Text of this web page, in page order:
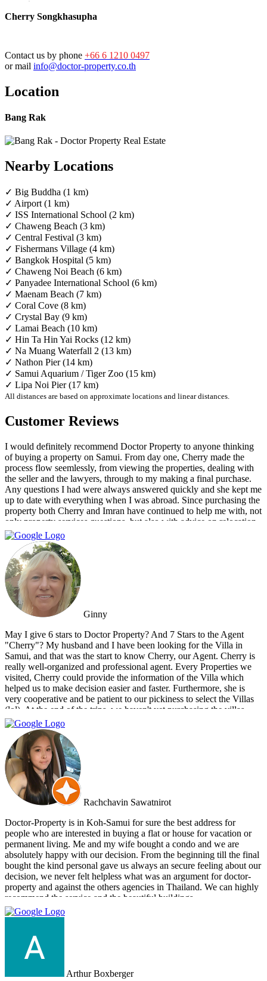
Cherry Songkhasupha
Contact us by phone +66 6 1210 0497
or mail info@doctor-property.co.th
Location
Bang Rak
Nearby Locations
✓ Big Buddha (1 km)
✓ Airport (1 km)
✓ ISS International School (2 km)
✓ Chaweng Beach (3 km)
✓ Central Festival (3 km)
✓ Fishermans Village (4 km)
✓ Bangkok Hospital (5 km)
✓ Chaweng Noi Beach (6 km)
✓ Panyadee International School (6 km)
✓ Maenam Beach (7 km)
✓ Coral Cove (8 km)
✓ Crystal Bay (9 km)
✓ Lamai Beach (10 km)
✓ Hin Ta Hin Yai Rocks (12 km)
✓ Na Muang Waterfall 2 (13 km)
✓ Nathon Pier (14 km)
✓ Samui Aquarium / Tiger Zoo (15 km)
✓ Lipa Noi Pier (17 km)
All distances are based on approximate locations and linear distances.
Customer Reviews
I would definitely recommend Doctor Property to anyone thinking
of buying a property on Samui. From day one, Cherry made the
process flow seemlessly, from viewing the properties, dealing with
the seller and the lawyers, through to my making a final purchase.
Any questions I had were always answered quickly and she kept me
up to date with everything when I was abroad. Since purchasing the
property both Cherry and Imran have continued to help me with, not
only property services questions, but also with advice on relocation
information. You always feel welcome and they'll always make time
for you.
Ginny
May I give 6 stars to Doctor Property? And 7 Stars to the Agent
"Cherry"? My husband and I have been looking for the Villa in
Samui, and that was the start to know Cherry, our Agent. Cherry is
really well-organized and professional agent. Every Properties we
visited, Cherry could provide the information of the Villa which
helped us to make decision easier and faster. Furthermore, she is
very cooperative and be patient to our pickiness to select the Villas
(lol). At the end of the trips, we haven't yet purchasing the villas
from Cherry and Doctor Property. However, I get to know a new
friend and surely if we have a new plan for new property. Cherry
and Doctor Property will be one of our very first choice to contact.
Bella & Tom
Rachchavin Sawatnirot
Doctor-Property is in Koh-Samui for sure the best address for
people who are interested in buying a flat or house for vacation or
permanent living. Me and my wife bought a condo and we are
absolutely happy with our decision. From the beginning till the final
bought the kind personal gave us always an secure feeling about our
decision, we never felt helpless what was an argument for doctor-
property and against the others agencies in Thailand. We can highly
recommend the service and the beautiful buildings.
Arthur Boxberger